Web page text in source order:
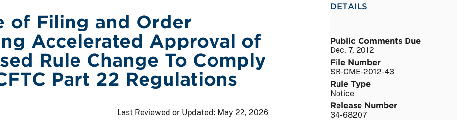
of Filing and Order
Accelerated Approval of
Rule Change To Comply
Part 22 Regulations
Last Reviewed or Updated: May 22, 2026
DETAILS
Public Comments Due
Dec. 7, 2012
File Number
SR-CME-2012-43
Rule Type
Notice
Release Number
34-68207